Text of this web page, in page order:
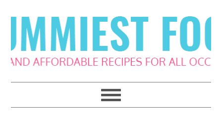
to
primary
navigation
to
main
content
to
primary
sidebar
to
footer